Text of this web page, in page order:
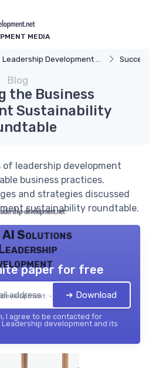
MEDIA
Leadership Development Programs
Blog
the Business
Sustainability
leadership development
business practices.
and strategies discussed
sustainability roundtable.
AI Solutions
— 2026
paper for free
➔ Download
I agree to be contacted for
development and its